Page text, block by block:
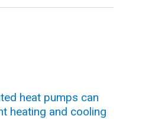
heat pumps can
heating and cooling